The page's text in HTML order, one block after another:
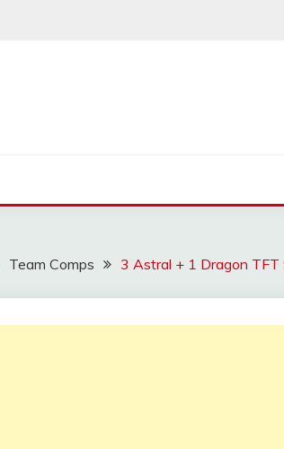
Team Comps 3 Astral + 1 Dragon TFT